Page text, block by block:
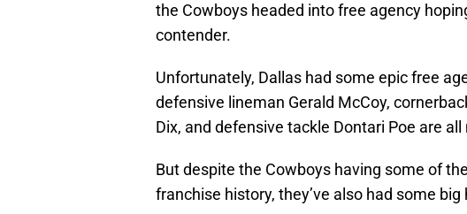
the Cowboys headed into free agency
contender.
Unfortunately, Dallas had some epic free
defensive lineman Gerald McCoy,
Dix, and defensive tackle Dontari Poe are
But despite the Cowboys having some of
franchise history, they’ve also had some